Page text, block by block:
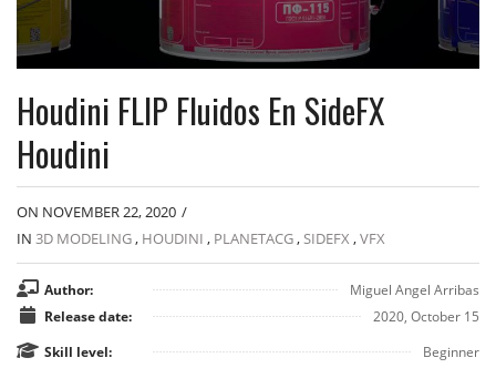
Houdini FLIP Fluidos En SideFX
Houdini
ON NOVEMBER 22, 2020 /
IN 3D MODELING, HOUDINI , PLANETACG,SIDEFX ,VFX
Author:
Miguel Angel Arribas
Release date:
2020, October 15
Skill level:
Beginner